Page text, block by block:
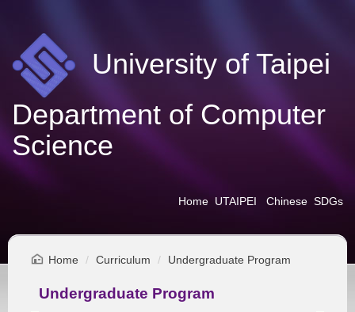
main
content
University of Taipei
Department of Computer
Science
Home UTAIPEI Chinese SDGs
Home Curriculum Undergraduate Program
Undergraduate Program